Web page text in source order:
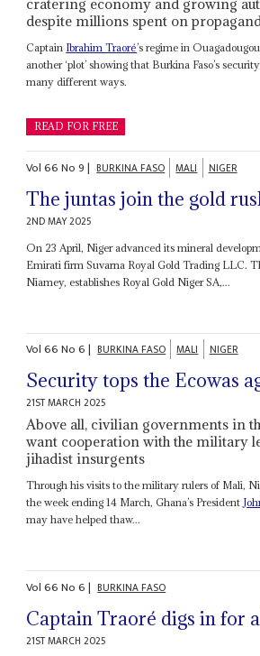
cratering economy and growing
despite millions spent on
Captain Ibrahim Traoré’s regime in
another ‘plot’ showing that Burkina Faso’s
many different ways.
READ FOR FREE
Vol66No9| BURKINA FASO MALI NIGER
The juntas join the gold
2ND MAY 2025
On 23 April, Niger advanced its mineral
Emirati firm Suvarna Royal Gold Trading LLC.
Niamey, establishes Royal Gold Niger SA,...
Vol66No6| BURKINA FASO MALI NIGER
Security tops the Ecowas
21ST MARCH 2025
Above all, civilian governments in
want cooperation with the military
jihadist insurgents
Through his visits to the military rulers of Mali,
the week ending 14 March, Ghana’s President
may have helped thaw...
Vol66No6| BURKINA FASO
Captain Traoré digs in for
21ST MARCH 2025